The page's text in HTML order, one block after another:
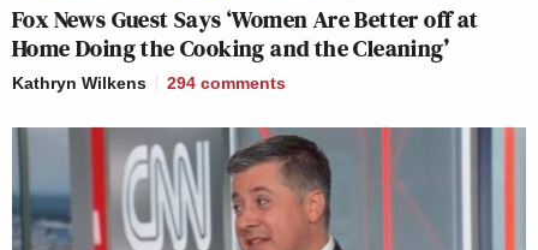
Fox News Guest Says ‘Women Are Better off at
Home Doing the Cooking and the Cleaning’
Kathryn Wilkens 294 comments